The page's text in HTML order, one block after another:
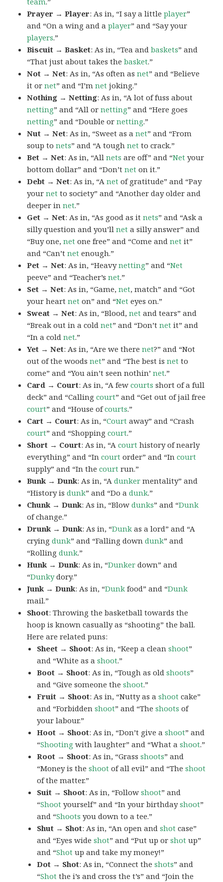
Prayer → Player: As in, “I say a littleplayer”
and “On a wing and aplayer” and “Say your
players.”
Biscuit → Basket: As in, “Tea andbaskets” and
“That just about takes thebasket.”
Not → Net: As in, “As often asnet” and “Believe
it ornet” and “I’mnet joking.”
Nothing → Netting: As in, “A lot of fuss about
netting” and “All ornetting” and “Here goes
netting” and “Double ornetting.”
Nut → Net: As in, “Sweet as anet” and “From
soup tonets” and “A toughnet to crack.”
Bet → Net: As in, “Allnets are off” and “Net your
bottom dollar” and “Don’tnet on it.”
Debt → Net: As in, “Anet of gratitude” and “Pay
yournet to society” and “Another day older and
deeper innet.”
Get → Net: As in, “As good as itnets” and “Ask a
silly question and you’llnet a silly answer” and
“Buy one,net one free” and “Come andnet it”
and “Can’tnet enough.”
Pet → Net: As in, “Heavynetting” and “Net
peeve” and “Teacher’snet.”
Set → Net: As in, “Game,net, match” and “Got
your heartnet on” and “Net eyes on.”
Sweat → Net: As in, “Blood,net and tears” and
“Break out in a coldnet” and “Don’tnet it” and
“In a coldnet.”
Yet → Net: As in, “Are we therenet?” and “Not
out of the woodsnet” and “The best isnet to
come” and “You ain’t seen nothin’net.”
Card → Court: As in, “A fewcourts short of a full
deck” and “Callingcourt” and “Get out of jail free
court” and “House ofcourts.”
Cart → Court: As in, “Court away” and “Crash
court” and “Shoppingcourt.”
Short → Court: As in, “Acourt history of nearly
everything” and “Incourt order” and “Incourt
supply” and “In thecourt run.”
Bunk → Dunk: As in, “Adunker mentality” and
“History isdunk” and “Do adunk.”
Chunk → Dunk: As in, “Blowdunks” and “Dunk
of change.”
Drunk → Dunk: As in, “Dunk as a lord” and “A
cryingdunk” and “Falling downdunk” and
“Rollingdunk.”
Hunk → Dunk: As in, “Dunker down” and
“Dunkydory.”
Junk → Dunk: As in, “Dunk food” and “Dunk
mail.”
Shoot: Throwing the basketball towards the
hoop is known casually as “shooting” the ball.
Here are related puns:
Sheet → Shoot: As in, “Keep a cleanshoot”
and “White as ashoot.”
Boot → Shoot: As in, “Tough as oldshoots”
and “Give someone theshoot.”
Fruit → Shoot: As in, “Nutty as ashoot cake”
and “Forbiddenshoot” and “Theshoots of
your labour.”
Hoot → Shoot: As in, “Don’t give ashoot” and
“Shooting with laughter” and “What ashoot.”
Root → Shoot: As in, “Grassshoots” and
“Money is theshoot of all evil” and “Theshoot
of the matter.”
Suit → Shoot: As in, “Followshoot” and
“Shoot yourself” and “In your birthdayshoot”
and “Shoots you down to a tee.”
Shut → Shot: As in, “An open andshot case”
and “Eyes wideshot” and “Put up orshot up”
and “Shot up and take my money!”
Dot → Shot: As in, “Connect theshots” and
“Shot the i’s and cross the t’s” and “Join the